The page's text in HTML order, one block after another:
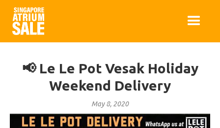
📢 Le Le Pot Vesak Holiday
Weekend Delivery
May 8, 2020